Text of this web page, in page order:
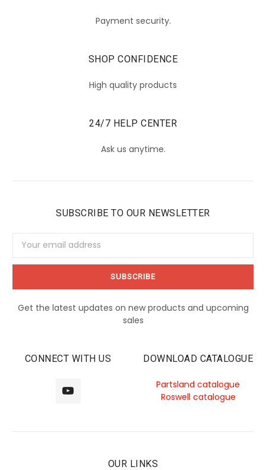
Payment security.
SHOP CONFIDENCE
High quality products
24/7 HELP CENTER
Ask us anytime.
SUBSCRIBE TO OUR NEWSLETTER
Address
Get the latest updates on new products and upcoming
sales
CONNECT WITH US DOWNLOAD CATALOGUE
Partsland catalogue
Roswell catalogue
OUR LINKS